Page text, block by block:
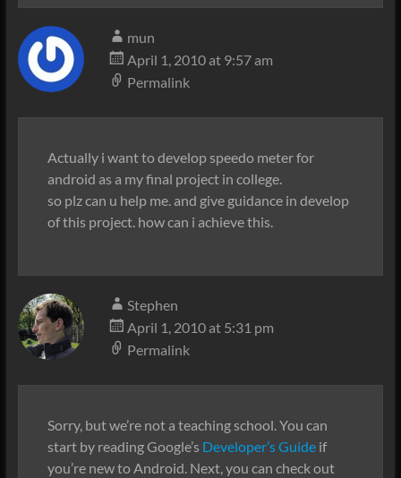
mun
April 1, 2010 at 9:57 am
Permalink
Actually i want to develop speedo meter for
android as a my final project in college.
so plz can u help me. and give guidance in develop
of this project. how can i achieve this.
Stephen
April 1, 2010 at 5:31 pm
Permalink
Sorry, but we’re not a teaching school. You can
start by reading Google’s Developer’s Guideif
you’re new to Android. Next, you can check out